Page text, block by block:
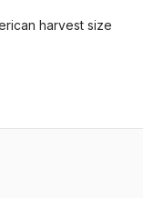
harvest size